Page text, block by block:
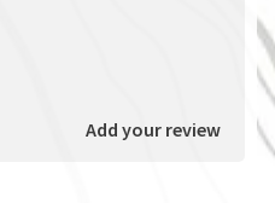
Add your review